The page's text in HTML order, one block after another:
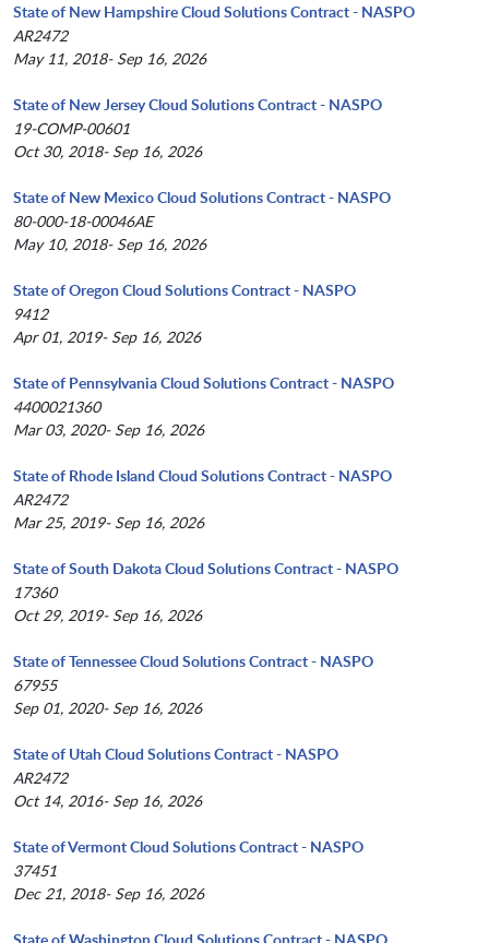
State of New Hampshire Cloud Solutions Contract - NASPO
AR2472
May 11, 2018- Sep 16, 2026
State of New Jersey Cloud Solutions Contract - NASPO
19-COMP-00601
Oct 30, 2018- Sep 16, 2026
State of New Mexico Cloud Solutions Contract - NASPO
80-000-18-00046AE
May 10, 2018- Sep 16, 2026
State of Oregon Cloud Solutions Contract - NASPO
9412
Apr 01, 2019- Sep 16, 2026
State of Pennsylvania Cloud Solutions Contract - NASPO
4400021360
Mar 03, 2020- Sep 16, 2026
State of Rhode Island Cloud Solutions Contract - NASPO
AR2472
Mar 25, 2019- Sep 16, 2026
State of South Dakota Cloud Solutions Contract - NASPO
17360
Oct 29, 2019- Sep 16, 2026
State of Tennessee Cloud Solutions Contract - NASPO
67955
Sep 01, 2020- Sep 16, 2026
State of Utah Cloud Solutions Contract - NASPO
AR2472
Oct 14, 2016- Sep 16, 2026
State of Vermont Cloud Solutions Contract - NASPO
37451
Dec 21, 2018- Sep 16, 2026